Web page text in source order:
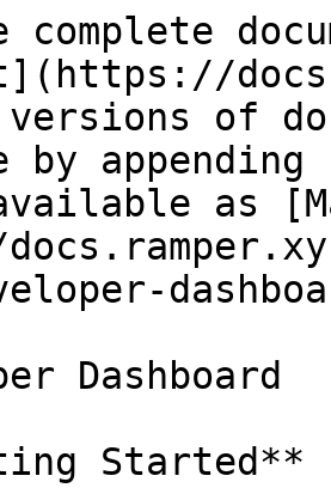
complete
versions of
by
as
Dashboard
Started**